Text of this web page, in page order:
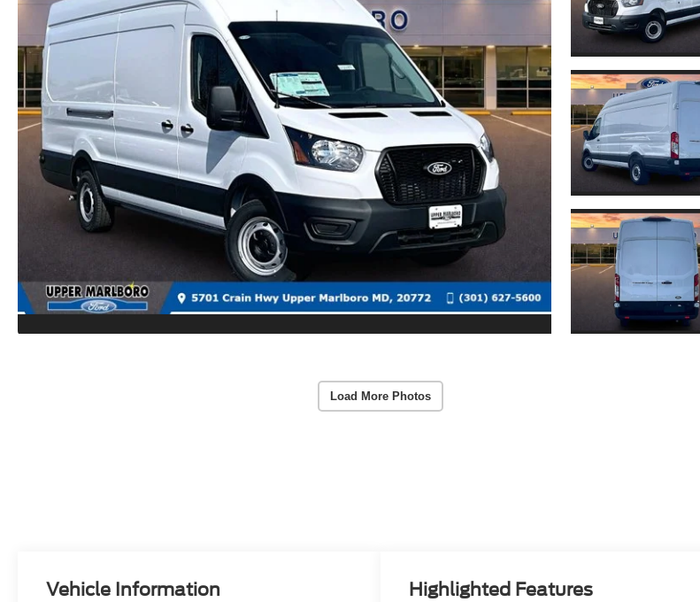
Load More Photos
Vehicle Information Highlighted Features